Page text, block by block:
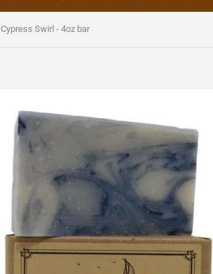
Cypress Swirl - 4oz bar